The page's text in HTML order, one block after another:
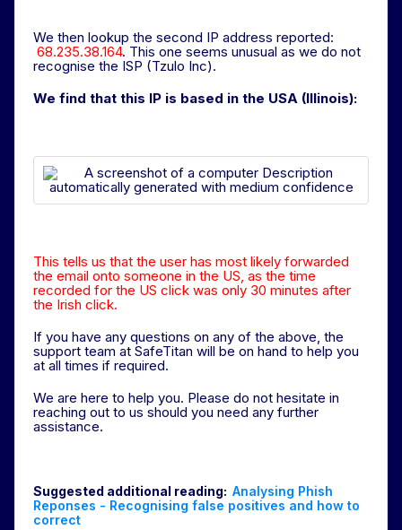
We then lookup the second IP address reported:
68.235.38.164. This one seems unusual as we do not
recognise the ISP (Tzulo Inc).
We find that this IP is based in the USA (Illinois):
This tells us that the user has most likely forwarded
the email onto someone in the US, as the time
recorded for the US click was only 30 minutes after
the Irish click.
If you have any questions on any of the above, the
support team at SafeTitan will be on hand to help you
at all times if required.
We are here to help you. Please do not hesitate in
reaching out to us should you need any further
assistance.
Suggested additional reading: Analysing Phish
Reponses - Recognising false positives and how to
correct